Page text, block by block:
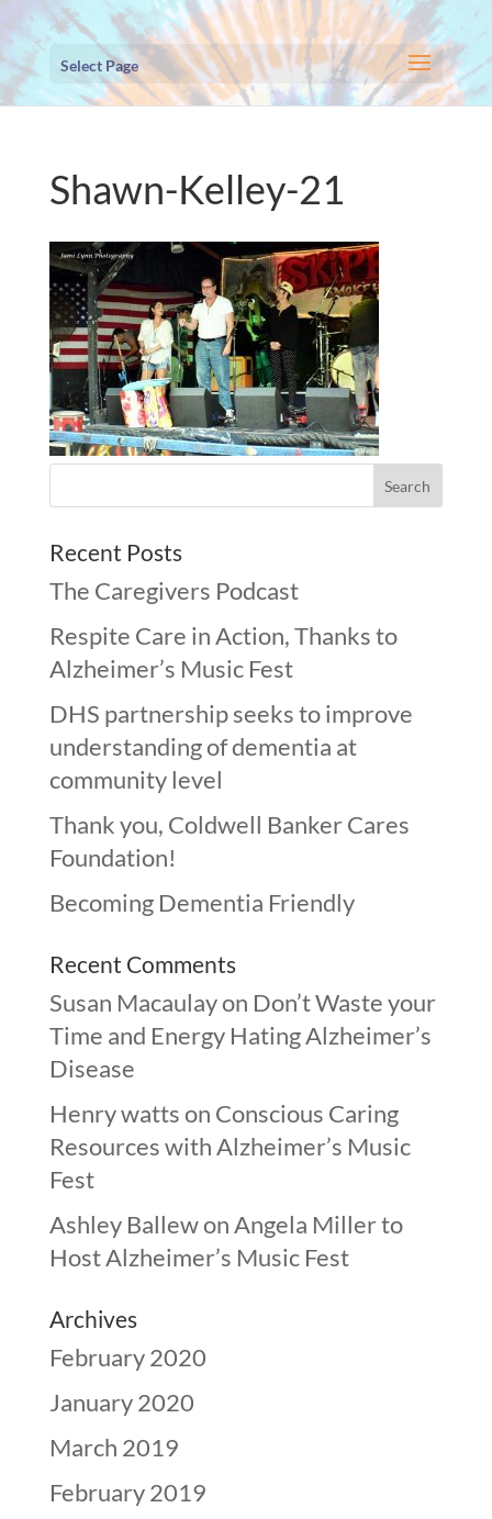
Select Page
Shawn-Kelley-21
Recent Posts
The Caregivers Podcast
Respite Care in Action, Thanks to
Alzheimer’s Music Fest
DHS partnership seeks to improve
understanding of dementia at
community level
Thank you, Coldwell Banker Cares
Foundation!
Becoming Dementia Friendly
Recent Comments
Susan Macaulayon Don’t Waste your
Time and Energy Hating Alzheimer’s
Disease
Henry wattson Conscious Caring
Resources with Alzheimer’s Music
Fest
Ashley BallewonAngela Miller to
Host Alzheimer’s Music Fest
Archives
February 2020
January 2020
March 2019
February 2019